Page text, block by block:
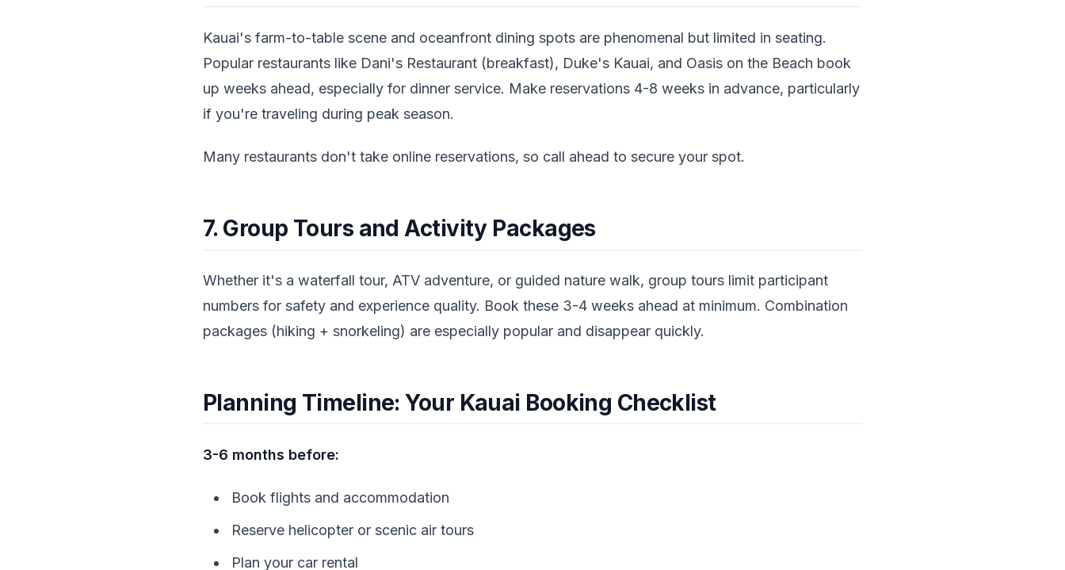
Kauai's farm-to-table scene and oceanfront dining spots are phenomenal but limited in seating.
Popular restaurants like Dani's Restaurant (breakfast), Duke's Kauai, and Oasis on the Beach book
up weeks ahead, especially for dinner service. Make reservations 4-8 weeks in advance, particularly
if you're traveling during peak season.
Many restaurants don't take online reservations, so call ahead to secure your spot.
7. Group Tours and Activity Packages
Whether it's a waterfall tour, ATV adventure, or guided nature walk, group tours limit participant
numbers for safety and experience quality. Book these 3-4 weeks ahead at minimum. Combination
packages (hiking + snorkeling) are especially popular and disappear quickly.
Planning Timeline: Your Kauai Booking Checklist
3-6 months before:
Book flights and accommodation
Reserve helicopter or scenic air tours
Plan your car rental